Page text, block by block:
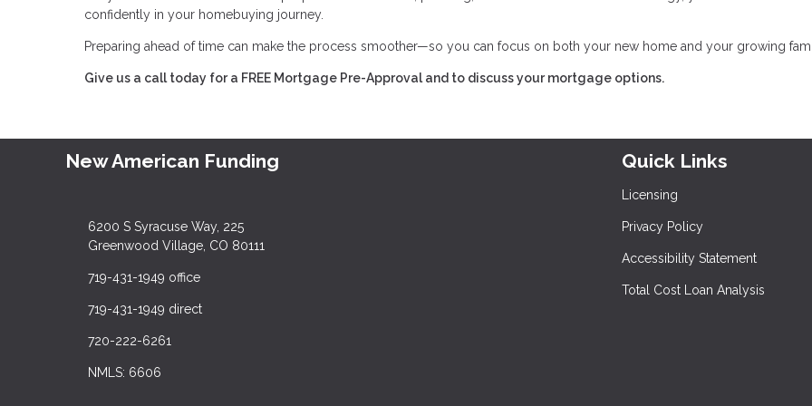
confidently in your homebuying journey.
Preparing ahead of time can make the process smoother—so you can focus on both your new home and your growing
Give us a call today for a FREE Mortgage Pre-Approval and to discuss your mortgage options.
New American Funding
6200 S Syracuse Way, 225
Greenwood Village, CO 80111
719-431-1949 office
719-431-1949 direct
720-222-6261
NMLS: 6606
Quick Links
Licensing
Privacy Policy
Accessibility Statement
Total Cost Loan Analysis